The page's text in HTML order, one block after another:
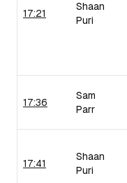
17:21
Shaan
Puri
17:36
Sam
Parr
17:41
Shaan
Puri